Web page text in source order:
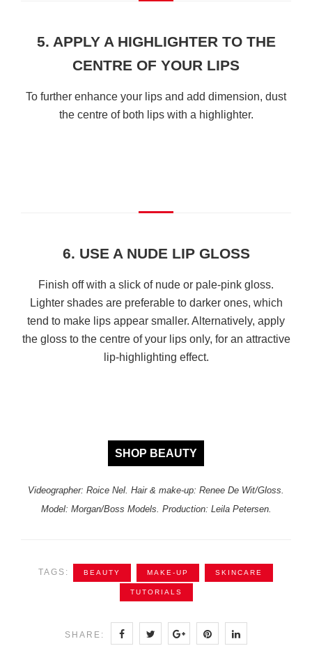
5. APPLY A HIGHLIGHTER TO THE
CENTRE OF YOUR LIPS
To further enhance your lips and add dimension, dust
the centre of both lips with a highlighter.
6. USE A NUDE LIP GLOSS
Finish off with a slick of nude or pale-pink gloss.
Lighter shades are preferable to darker ones, which
tend to make lips appear smaller. Alternatively, apply
the gloss to the centre of your lips only, for an attractive
lip-highlighting effect.
SHOP BEAUTY
Videographer: Roice Nel. Hair & make-up: Renee De Wit/Gloss.
Model: Morgan/Boss Models. Production: Leila Petersen.
TAGS: BEAUTY MAKE-UP SKINCARE
TUTORIALS
SHARE: